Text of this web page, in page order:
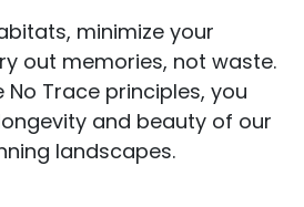
minimize your
out memories, not waste.
No Trace principles, you
and beauty of our
landscapes.